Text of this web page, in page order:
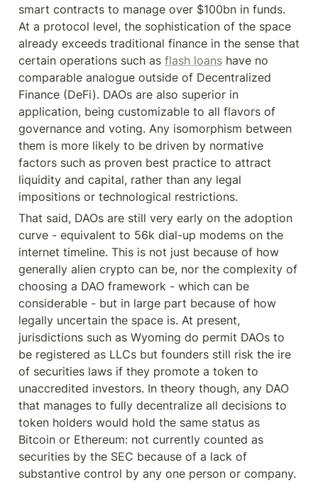
smart contracts to manage over $100bn in funds.
At a protocol level, the sophistication of the space
already exceeds traditional finance in the sense that
certain operations such as flash loans have no
comparable analogue outside of Decentralized
Finance (DeFi). DAOs are also superior in
application, being customizable to all flavors of
governance and voting. Any isomorphism between
them is more likely to be driven by normative
factors such as proven best practice to attract
liquidity and capital, rather than any legal
impositions or technological restrictions.
That said, DAOs are still very early on the adoption
curve - equivalent to 56k dial-up modems on the
internet timeline. This is not just because of how
generally alien crypto can be, nor the complexity of
choosing a DAO framework - which can be
considerable - but in large part because of how
legally uncertain the space is. At present,
jurisdictions such as Wyoming do permit DAOs to
be registered as LLCs but founders still risk the ire
of securities laws if they promote a token to
unaccredited investors. In theory though, any DAO
that manages to fully decentralize all decisions to
token holders would hold the same status as
Bitcoin or Ethereum: not currently counted as
securities by the SEC because of a lack of
substantive control by any one person or company.